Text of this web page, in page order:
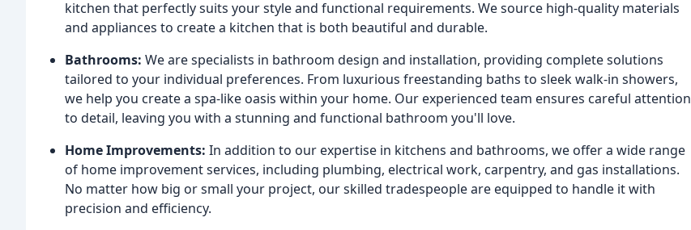
kitchen that perfectly suits your style and functional requirements. We source high-quality materials
and appliances to create a kitchen that is both beautiful and durable.
Bathrooms: We are specialists in bathroom design and installation, providing complete solutions
tailored to your individual preferences. From luxurious freestanding baths to sleek walk-in showers,
we help you create a spa-like oasis within your home. Our experienced team ensures careful attention
to detail, leaving you with a stunning and functional bathroom you'll love.
Home Improvements: In addition to our expertise in kitchens and bathrooms, we offer a wide range
of home improvement services, including plumbing, electrical work, carpentry, and gas installations.
No matter how big or small your project, our skilled tradespeople are equipped to handle it with
precision and efficiency.